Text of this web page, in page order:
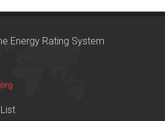
Energy Rating System